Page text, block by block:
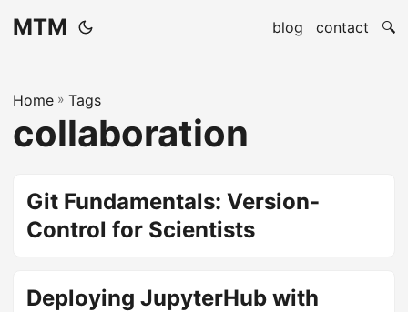
MTM blog contact 🔍
Home » Tags
collaboration
Git Fundamentals: Version-
Control for Scientists
Deploying JupyterHub with